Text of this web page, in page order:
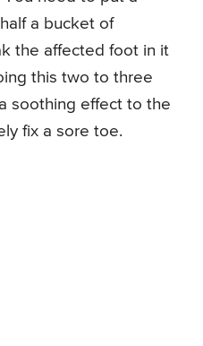
a bucket of
the affected foot in it
this two to three
soothing effect to the
fix a sore toe.